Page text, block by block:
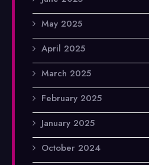
May 2025
April 2025
March 2025
February 2025
January 2025
October 2024